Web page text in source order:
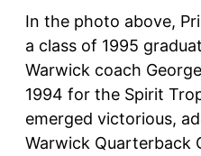
In the photo above,
a class of 1995
Warwick coach
1994 for the Spirit
emerged victorious,
Warwick Quarterback